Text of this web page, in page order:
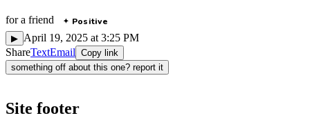
fora friend ✦ Positive
▶ April 19, 2025 at 3:25 PM
ShareTextEmail Copy link
something off about this one? report it
Site footer